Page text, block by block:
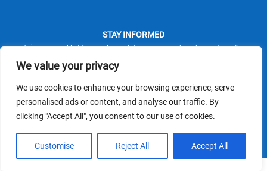
We value your privacy
We use cookies to enhance your browsing experience, serve
personalised ads or content, and analyse our traffic. By
clicking "Accept All", you consent to our use of cookies.
Customise Reject All Accept All
STAY INFORMED
Join our email list for regular updates on our work and news from the
This site is protected by reCAPTCHA and the Google
Privacy PolicyandTerms of Serviceapply.